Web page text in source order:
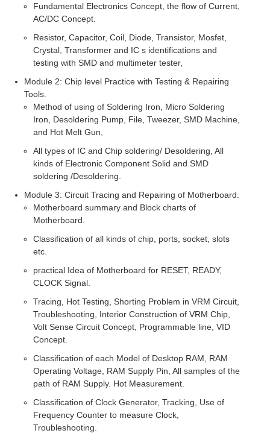
Fundamental Electronics Concept, the flow of Current,
AC/DC Concept.
Resistor, Capacitor, Coil, Diode, Transistor, Mosfet,
Crystal, Transformer and IC s identifications and
testing with SMD and multimeter tester,
Module 2: Chip level Practice with Testing & Repairing
Tools.
Method of using of Soldering Iron, Micro Soldering
Iron, Desoldering Pump, File, Tweezer, SMD Machine,
and Hot Melt Gun,
All types of IC and Chip soldering/ Desoldering, All
kinds of Electronic Component Solid and SMD
soldering /Desoldering.
Module 3: Circuit Tracing and Repairing of Motherboard.
Motherboard summary and Block charts of
Motherboard.
Classification of all kinds of chip, ports, socket, slots
etc.
practical Idea of Motherboard for RESET, READY,
CLOCK Signal.
Tracing, Hot Testing, Shorting Problem in VRM Circuit,
Troubleshooting, Interior Construction of VRM Chip,
Volt Sense Circuit Concept, Programmable line, VID
Concept.
Classification of each Model of Desktop RAM, RAM
Operating Voltage, RAM Supply Pin, All samples of the
path of RAM Supply. Hot Measurement.
Classification of Clock Generator, Tracking, Use of
Frequency Counter to measure Clock,
Troubleshooting.